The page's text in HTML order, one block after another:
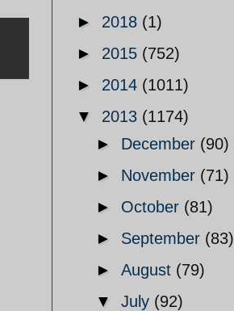
► 2018 (1)
► 2015 (752)
► 2014 (1011)
▼ 2013 (1174)
► December (90)
► November (71)
► October (81)
► September (83)
► August (79)
▼ July (92)